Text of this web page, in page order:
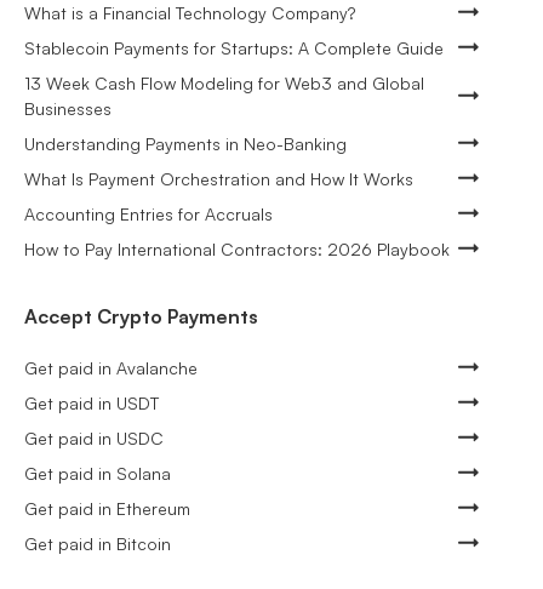
What is a Financial Technology Company?
Stablecoin Payments for Startups: A Complete Guide
13 Week Cash Flow Modeling for Web3 and Global
Businesses
Understanding Payments in Neo-Banking
What Is Payment Orchestration and How It Works
Accounting Entries for Accruals
How to Pay International Contractors: 2026 Playbook
Accept Crypto Payments
Get paid in Avalanche
Get paid in USDT
Get paid in USDC
Get paid in Solana
Get paid in Ethereum
Get paid in Bitcoin